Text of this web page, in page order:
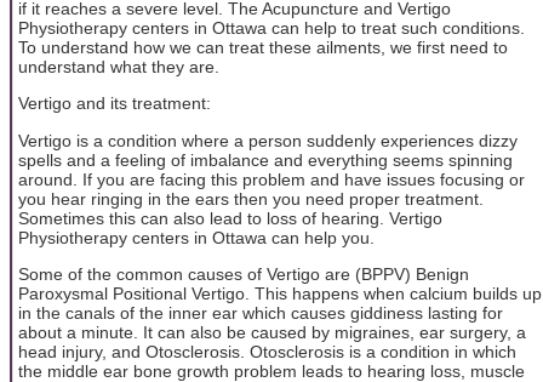
if it reaches a severe level. The Acupuncture and Vertigo
Physiotherapy centers in Ottawa can help to treat such conditions.
To understand how we can treat these ailments, we first need to
understand what they are.
Vertigo and its treatment:
Vertigo is a condition where a person suddenly experiences dizzy
spells and a feeling of imbalance and everything seems spinning
around. If you are facing this problem and have issues focusing or
you hear ringing in the ears then you need proper treatment.
Sometimes this can also lead to loss of hearing. Vertigo
Physiotherapy centers in Ottawa can help you.
Some of the common causes of Vertigo are (BPPV) Benign
Paroxysmal Positional Vertigo. This happens when calcium builds up
in the canals of the inner ear which causes giddiness lasting for
about a minute. It can also be caused by migraines, ear surgery, a
head injury, and Otosclerosis. Otosclerosis is a condition in which
the middle ear bone growth problem leads to hearing loss, muscle